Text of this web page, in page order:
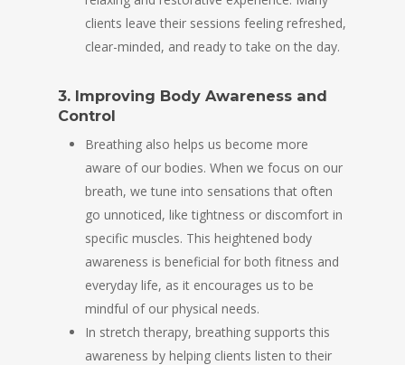
clients leave their sessions feeling refreshed,
clear-minded, and ready to take on the day.
3. Improving Body Awareness and
Control
Breathing also helps us become more
aware of our bodies. When we focus on our
breath, we tune into sensations that often
go unnoticed, like tightness or discomfort in
specific muscles. This heightened body
awareness is beneficial for both fitness and
everyday life, as it encourages us to be
mindful of our physical needs.
In stretch therapy, breathing supports this
awareness by helping clients listen to their